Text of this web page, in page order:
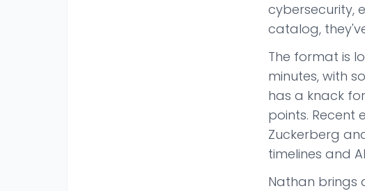
cybersecurity,
catalog,
The format is
minutes, with
has a knack
points. Recent
Zuckerberg
timelines and
Nathan brings